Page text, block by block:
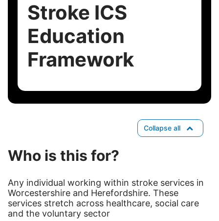
Stroke ICS
Education
Framework
Collapse all
Who is this for?
Any individual working within stroke services in
Worcestershire and Herefordshire. These
services stretch across healthcare, social care
and the voluntary sector